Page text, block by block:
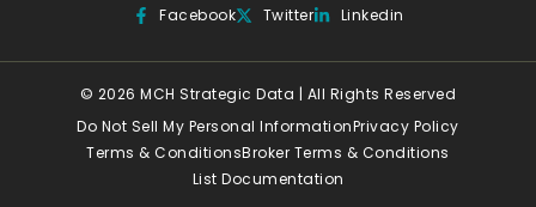
Facebook Twitter Linkedin
© 2026 MCH Strategic Data | All Rights Reserved
Do Not Sell My Personal InformationPrivacy Policy
Terms & ConditionsBroker Terms & Conditions
List Documentation